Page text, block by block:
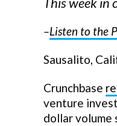
–Listen to the
Sausalito,
Crunchbase
venture
dollar volume